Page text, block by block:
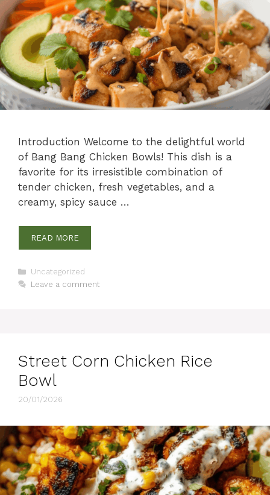
Introduction Welcome to the delightful world
of Bang Bang Chicken Bowls! This dish is a
favorite for its irresistible combination of
tender chicken, fresh vegetables, and a
creamy, spicy sauce …
READ MORE
Categories
Uncategorized
Leave a comment
Street Corn Chicken Rice
Bowl
20/01/2026